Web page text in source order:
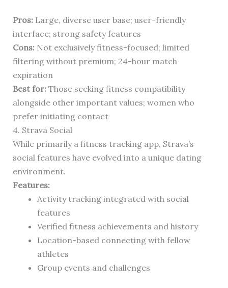
Pros:Large, diverse user base; user-friendly
interface; strong safety features
Cons:Not exclusively fitness-focused; limited
filtering without premium; 24-hour match
expiration
Best for:Those seeking fitness compatibility
alongside other important values; women who
prefer initiating contact
4. Strava Social
While primarily a fitness tracking app, Strava’s
social features have evolved into a unique dating
environment.
Features:
Activity tracking integrated with social
features
Verified fitness achievements and history
Location-based connecting with fellow
athletes
Group events and challenges